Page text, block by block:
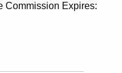
Expires: